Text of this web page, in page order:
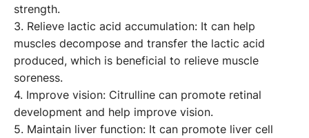
strength.
3. Relieve lactic acid accumulation: It can help
muscles decompose and transfer the lactic acid
produced, which is beneficial to relieve muscle
soreness.
4. Improve vision: Citrulline can promote retinal
development and help improve vision.
5. Maintain liver function: It can promote liver cell